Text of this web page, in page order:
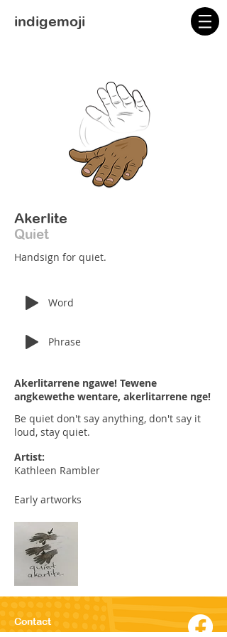
indigemoji
Akerlite
Quiet
Handsign for quiet.
Word
Phrase
Akerlitarrene ngawe! Tewene
angkewethe wentare, akerlitarrene nge!
Be quiet don't say anything, don't say it
loud, stay quiet.
Artist:
Kathleen Rambler
Early artworks
Contact